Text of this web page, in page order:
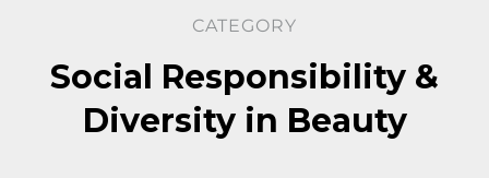
CATEGORY
Social Responsibility &
Diversity in Beauty